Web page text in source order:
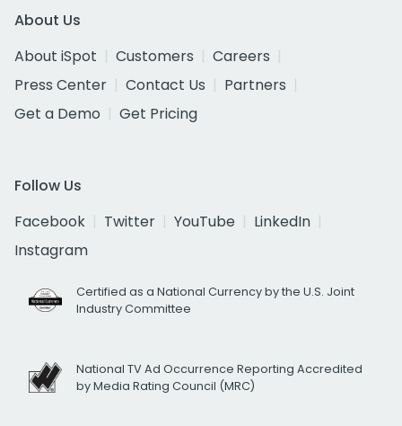
About Us
About iSpot
Customers
Careers
Press Center
Contact Us
Partners
Get a Demo
Get Pricing
Follow Us
Facebook
Twitter YouTube
LinkedIn
Instagram
Certified as a National Currency by the U.S. Joint
Industry Committee
National TV Ad Occurrence Reporting Accredited
by Media Rating Council (MRC)